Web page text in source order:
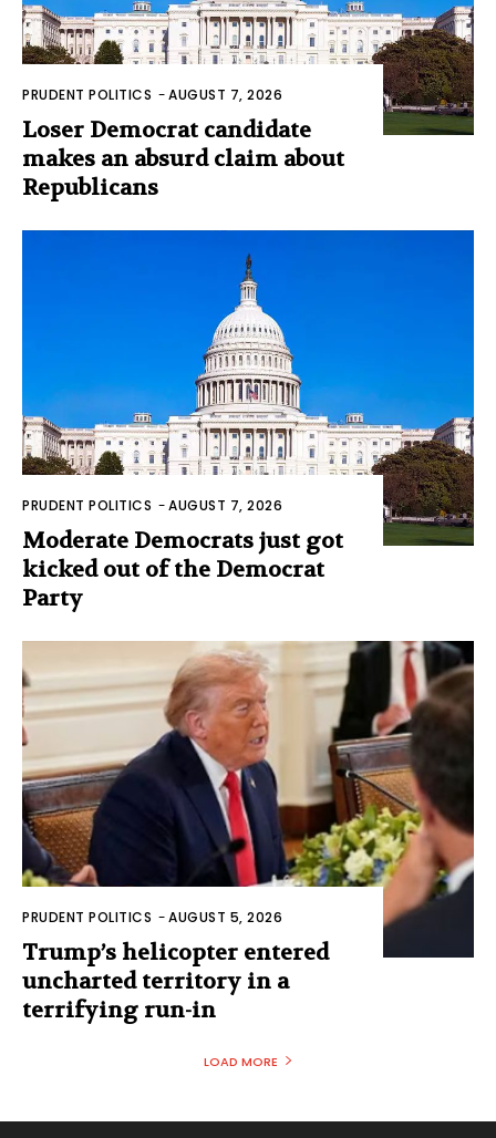
PRUDENT POLITICS -AUGUST 7, 2026
Loser Democrat candidate
makes an absurd claim about
Republicans
PRUDENT POLITICS -AUGUST 7, 2026
Moderate Democrats just got
kicked out of the Democrat
Party
PRUDENT POLITICS -AUGUST 5, 2026
Trump’s helicopter entered
uncharted territory in a
terrifying run-in
LOAD MORE